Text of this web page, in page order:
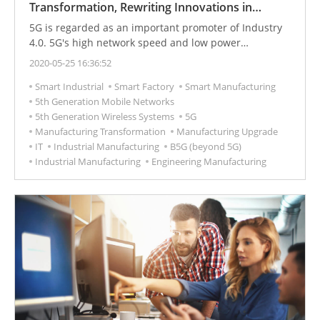
Transformation, Rewriting Innovations in
Manufacturing
5G is regarded as an important promoter of Industry
4.0. 5G's high network speed and low power
consumption enable each sensor of the future
further extracting data for analysis, and driving
artificial intelligence.
2020-05-25 16:36:52
Smart Industrial
Smart Factory
Smart Manufacturing
5th Generation Mobile Networks
5th Generation Wireless Systems
5G
Manufacturing Transformation
Manufacturing Upgrade
IT
Industrial Manufacturing
B5G (beyond 5G)
Industrial Manufacturing
Engineering Manufacturing